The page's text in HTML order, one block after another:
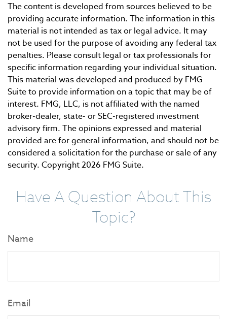
The content is developed from sources believed to be
providing accurate information. The information in this
material is not intended as tax or legal advice. It may
not be used for the purpose of avoiding any federal tax
penalties. Please consult legal or tax professionals for
specific information regarding your individual situation.
This material was developed and produced by FMG
Suite to provide information on a topic that may be of
interest. FMG, LLC, is not affiliated with the named
broker-dealer, state- or SEC-registered investment
advisory firm. The opinions expressed and material
provided are for general information, and should not be
considered a solicitation for the purchase or sale of any
security. Copyright2026 FMG Suite.
Have A Question About This
Topic?
Name
Email